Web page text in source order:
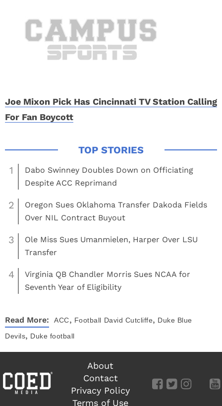
Joe Mixon Pick Has Cincinnati TV Station Calling
For Fan Boycott
1
Dabo Swinney Doubles Down on Officiating
Despite ACC Reprimand
2
Oregon Sues Oklahoma Transfer Dakoda Fields
Over NIL Contract Buyout
3
Ole Miss Sues Umanmielen, Harper Over LSU
Transfer
4
Virginia QB Chandler Morris Sues NCAA for
Seventh Year of Eligibility
Read More: ACC, Football David Cutcliffe, Duke Blue
Devils, Duke football
About
Contact
Privacy Policy
Terms of Use